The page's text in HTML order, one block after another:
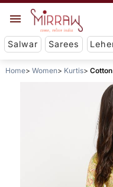
Salwar Sarees
Home Women Kurtis